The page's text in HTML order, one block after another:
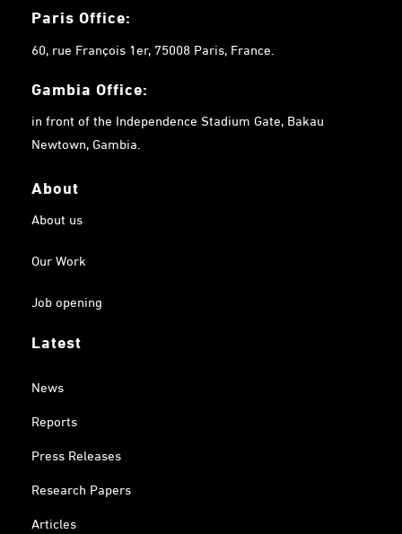
Paris Office:
60, rue François 1er, 75008 Paris, France.
Gambia Office:
in front of the Independence Stadium Gate, Bakau
Newtown, Gambia.
About
About us
Our Work
Job opening
Latest
News
Reports
Press Releases
Research Papers
Articles